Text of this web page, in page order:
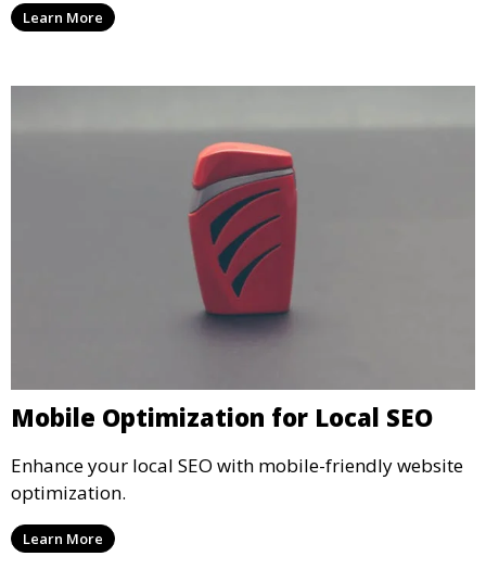
Learn More
Mobile Optimization for Local SEO
Enhance your local SEO with mobile-friendly website
optimization.
Learn More